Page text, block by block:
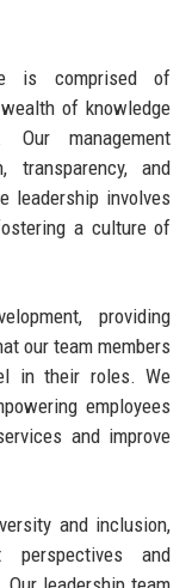
is comprised of
of knowledge
management
transparency, and
leadership involves
a culture of
providing
our team members
in their roles. We
employees
and improve
and inclusion,
and